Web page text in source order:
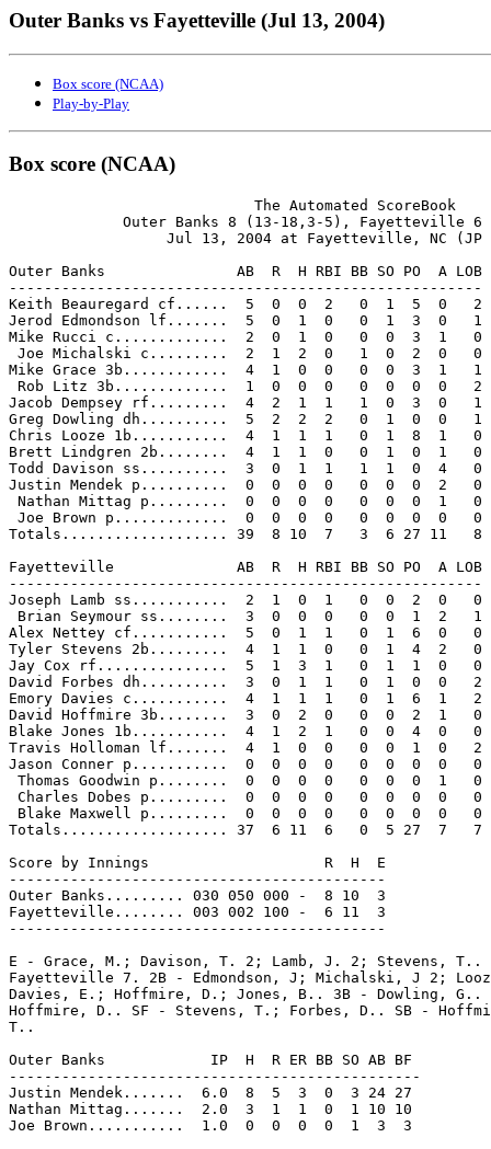
Outer Banks vs Fayetteville (Jul 13, 2004)
Box score (NCAA)
Play-by-Play
Box score (NCAA)
                            The Automated ScoreBook
Outer Banks 8 (13-18,3-5), Fayetteville 6
Jul 13, 2004 at Fayetteville, NC (JP
Outer Banks               AB  R  H RBI BB SO PO  A LOB
------------------------------------------------------
Keith Beauregard cf......  5  0  0  2   0  1  5  0   2
Jerod Edmondson lf.......  5  0  1  0   0  1  3  0   1
Mike Rucci c.............  2  0  1  0   0  0  3  1   0
Joe Michalski c.........  2  1  2  0   1  0  2  0   0
Mike Grace 3b............  4  1  0  0   0  0  3  1   1
Rob Litz 3b.............  1  0  0  0   0  0  0  0   2
Jacob Dempsey rf.........  4  2  1  1   1  0  3  0   1
Greg Dowling dh..........  5  2  2  2   0  1  0  0   1
Chris Looze 1b...........  4  1  1  1   0  1  8  1   0
Brett Lindgren 2b........  4  1  1  0   0  1  0  1   0
Todd Davison ss..........  3  0  1  1   1  1  0  4   0
Justin Mendek p..........  0  0  0  0   0  0  0  2   0
Nathan Mittag p.........  0  0  0  0   0  0  0  1   0
Joe Brown p.............  0  0  0  0   0  0  0  0   0
Totals................... 39  8 10  7   3  6 27 11   8
Fayetteville              AB  R  H RBI BB SO PO  A LOB
------------------------------------------------------
Joseph Lamb ss...........  2  1  0  1   0  0  2  0   0
Brian Seymour ss........  3  0  0  0   0  0  1  2   1
Alex Nettey cf...........  5  0  1  1   0  1  6  0   0
Tyler Stevens 2b.........  4  1  1  0   0  1  4  2   0
Jay Cox rf...............  5  1  3  1   0  1  1  0   0
David Forbes dh..........  3  0  1  1   0  1  0  0   2
Emory Davies c...........  4  1  1  1   0  1  6  1   2
David Hoffmire 3b........  3  0  2  0   0  0  2  1   0
Blake Jones 1b...........  4  1  2  1   0  0  4  0   0
Travis Holloman lf.......  4  1  0  0   0  0  1  0   2
Jason Conner p...........  0  0  0  0   0  0  0  0   0
Thomas Goodwin p........  0  0  0  0   0  0  0  1   0
Charles Dobes p.........  0  0  0  0   0  0  0  0   0
Blake Maxwell p.........  0  0  0  0   0  0  0  0   0
Totals................... 37  6 11  6   0  5 27  7   7
Score by Innings                    R  H  E
-------------------------------------------
Outer Banks......... 030 050 000 -  8 10  3
Fayetteville........ 003 002 100 -  6 11  3
-------------------------------------------
E - Grace, M.; Davison, T. 2; Lamb, J. 2; Stevens, T..
Fayetteville 7. 2B - Edmondson, J; Michalski, J 2;
Davies, E.; Hoffmire, D.; Jones, B.. 3B - Dowling, G..
Hoffmire, D.. SF - Stevens, T.; Forbes, D.. SB -
T..
Outer Banks            IP  H  R ER BB SO AB BF
-----------------------------------------------
Justin Mendek.......  6.0  8  5  3  0  3 24 27
Nathan Mittag.......  2.0  3  1  1  0  1 10 10
Joe Brown...........  1.0  0  0  0  0  1  3  3